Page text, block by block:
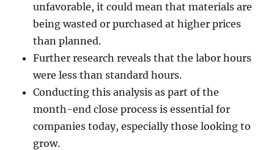
unfavorable, it could mean that materials are
being wasted or purchased at higher prices
than planned.
Further research reveals that the labor hours
were less than standard hours.
Conducting this analysis as part of the
month-end close process is essential for
companies today, especially those looking to
grow.